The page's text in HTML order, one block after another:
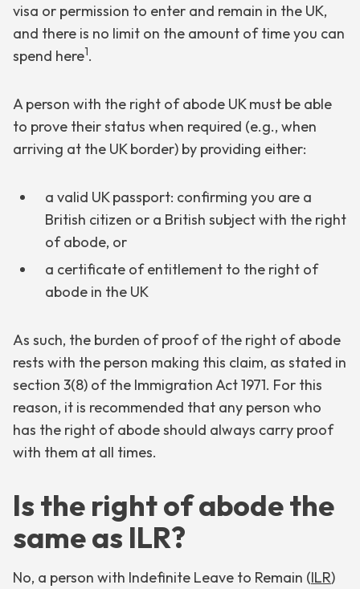
visa or permission to enter and remain in the UK,
and there is no limit on the amount of time you can
spend here1.
A person with the right of abode UK must be able
to prove their status when required (e.g., when
arriving at the UK border) by providing either:
a valid UK passport: confirming you are a
British citizen or a British subject with the right
of abode, or
a certificate of entitlement to the right of
abode in the UK
As such, the burden of proof of the right of abode
rests with the person making this claim, as stated in
section 3(8) of the Immigration Act 1971. For this
reason, it is recommended that any person who
has the right of abode should always carry proof
with them at all times.
Is the right of abode the
same as ILR?
No, a person with Indefinite Leave to Remain (ILR)